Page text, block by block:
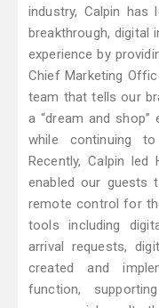
industry, Calpin has
breakthrough,
experience by
Chief Marketing
team that tells our
a “dream and
while continuing
Recently, Calpin
enabled our guests
remote control for
tools including
arrival requests,
created and
function,